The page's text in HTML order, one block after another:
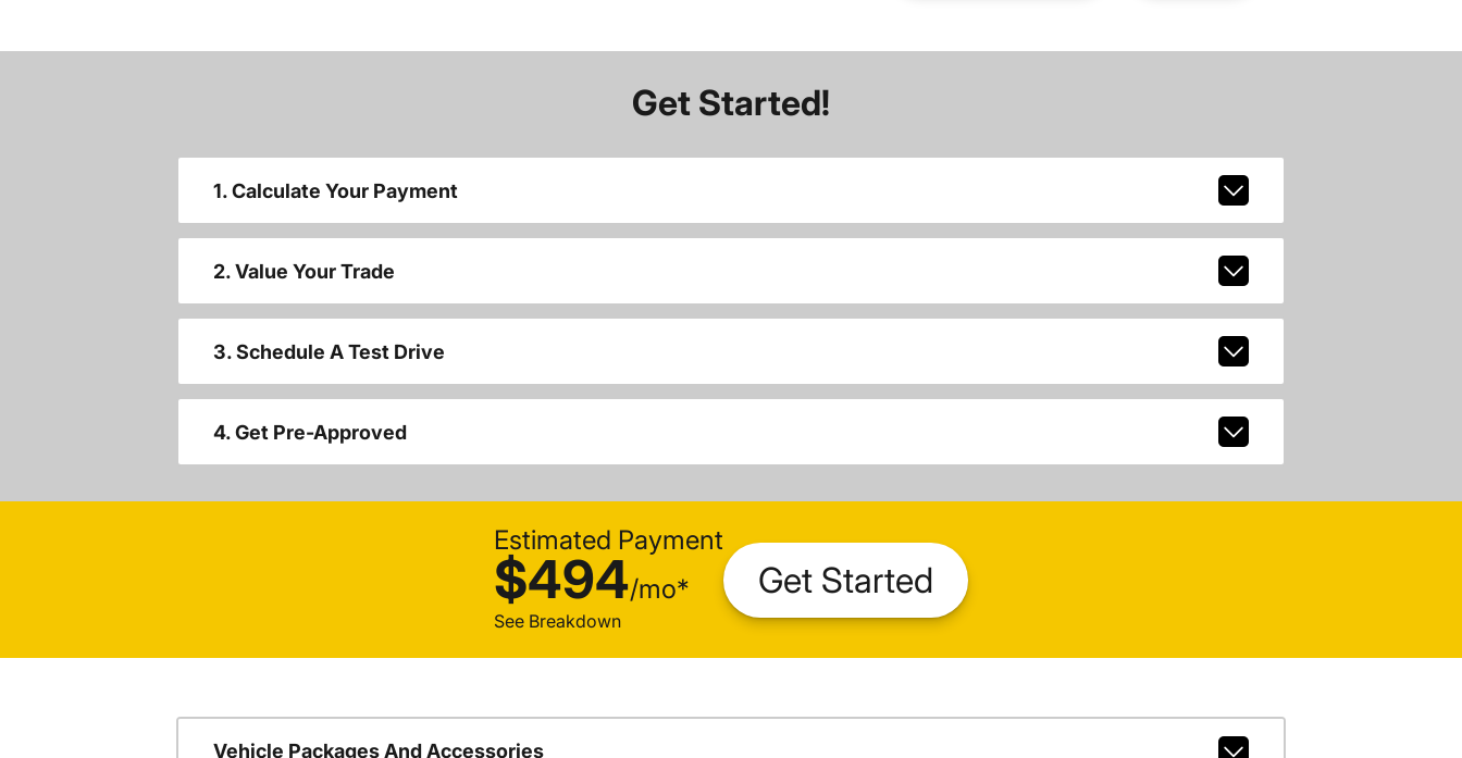
Get Started!
1. Calculate Your Payment
2. Value Your Trade
3. Schedule A Test Drive
4. Get Pre-Approved
Estimated Payment
$494/mo*
See Breakdown
Get Started
Vehicle Packages And Accessories